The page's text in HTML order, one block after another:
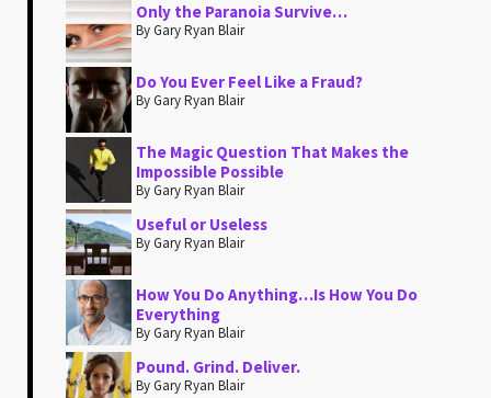
Only the Paranoia Survive…
By Gary Ryan Blair
Do You Ever Feel Like a Fraud?
By Gary Ryan Blair
The Magic Question That Makes the
Impossible Possible
By Gary Ryan Blair
Useful or Useless
By Gary Ryan Blair
How You Do Anything…Is How You Do
Everything
By Gary Ryan Blair
Pound. Grind. Deliver.
By Gary Ryan Blair